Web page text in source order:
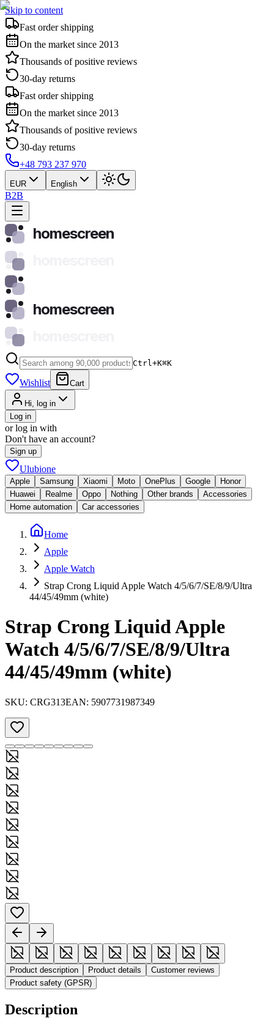
Skip to content
Fast order shipping
On the market since 2013
Thousands of positive reviews
30-day returns
Fast order shipping
On the market since 2013
Thousands of positive reviews
30-day returns
+48 793 237 970
EUR English
B2B
homescreen
homescreen
Ctrl+K⌘K
Wishlist Cart
Hi, log in
Log in
or log in with
Don't have an account?
Sign up
Ulubione
Apple Samsung Xiaomi Moto OnePlus Google
Honor
Huawei
Realme Oppo Nothing Other brands
Accessories
Home automation
Car accessories
Home
Apple
Apple Watch
Strap Crong Liquid Apple Watch 4/5/6/7/SE/8/9/Ultra
44/45/49mm (white)
Strap Crong Liquid Apple
Watch 4/5/6/7/SE/8/9/Ultra
44/45/49mm (white)
SKU: CRG313EAN: 5907731987349
Product description Product details
Customer reviews
Product safety (GPSR)
Description